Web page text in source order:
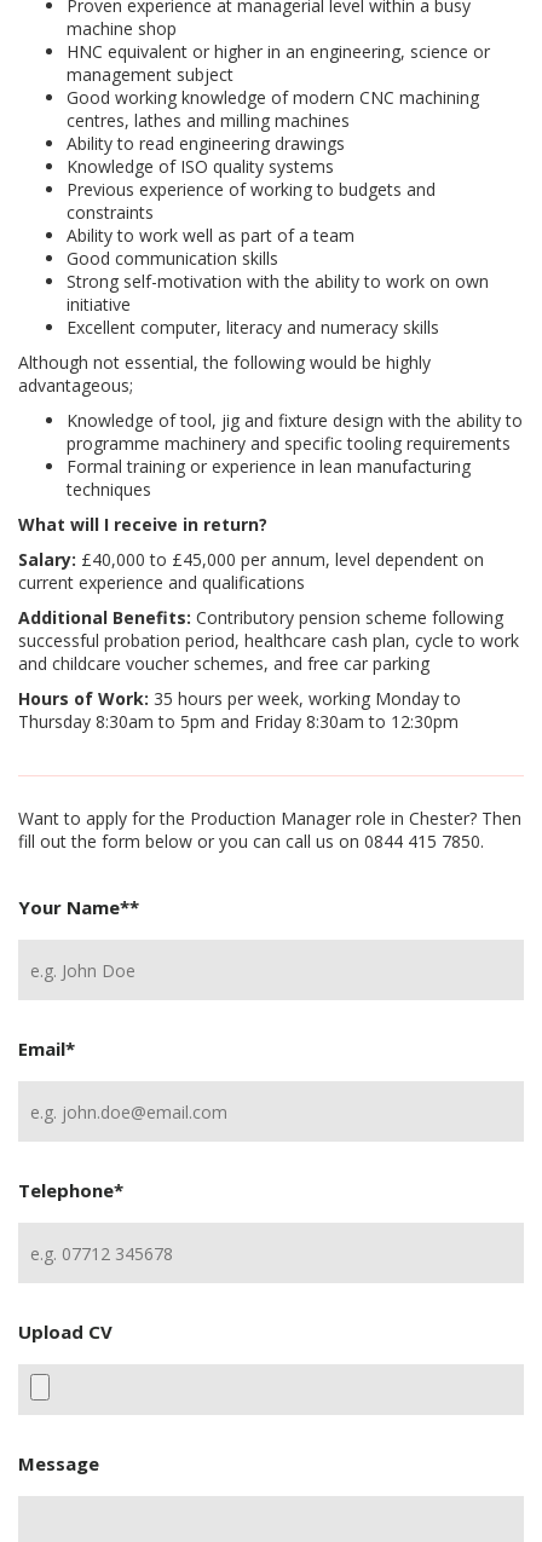
Proven experience at managerial level within a busy
machine shop
HNC equivalent or higher in an engineering, science or
management subject
Good working knowledge of modern CNC machining
centres, lathes and milling machines
Ability to read engineering drawings
Knowledge of ISO quality systems
Previous experience of working to budgets and
constraints
Ability to work well as part of a team
Good communication skills
Strong self-motivation with the ability to work on own
initiative
Excellent computer, literacy and numeracy skills
Although not essential, the following would be highly
advantageous;
Knowledge of tool, jig and fixture design with the ability to
programme machinery and specific tooling requirements
Formal training or experience in lean manufacturing
techniques
What will I receive in return?
Salary: £40,000 to £45,000 per annum, level dependent on
current experience and qualifications
Additional Benefits: Contributory pension scheme following
successful probation period, healthcare cash plan, cycle to work
and childcare voucher schemes, and free car parking
Hours of Work: 35 hours per week, working Monday to
Thursday 8:30am to 5pm and Friday 8:30am to 12:30pm
Want to apply for the Production Manager role in Chester? Then
fill out the form below or you can call us on 0844 415 7850.
Your Name**
Email*
Telephone*
Upload CV
Message